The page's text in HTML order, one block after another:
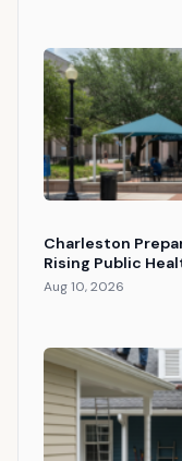
Charleston
Rising Public
Aug 10, 2026